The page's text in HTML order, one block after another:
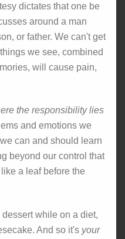
dictates that one be
around a man
or father. We can't get
we see, combined
will cause pain,
the responsibility lies
and emotions we
can and should learn
beyond our control that
a leaf before the
dessert while on a diet,
And so it's your